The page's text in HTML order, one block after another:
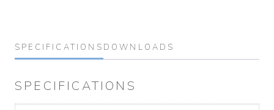
SPECIFICATIONS DOWNLOADS
SPECIFICATIONS